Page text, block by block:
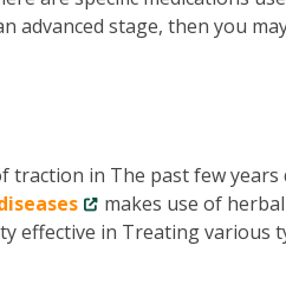
advanced stage, then you
traction in The past few years
makes use of
effective in Treating various